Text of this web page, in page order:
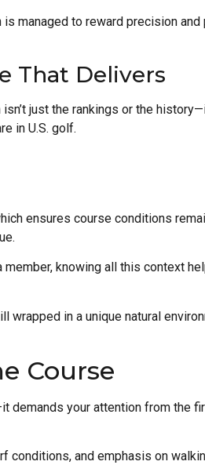
managed to reward precision and
That Delivers
just the rankings or the
in U.S. golf.
ensures course conditions
member, knowing all this context
wrapped in a unique natural
Course
demands your attention from the
conditions, and emphasis on